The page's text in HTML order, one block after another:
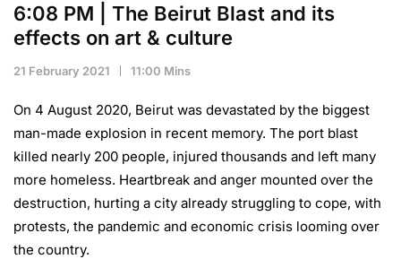
6:08 PM | The Beirut Blast and its
effects on art & culture
21 February 2021 11:00 Mins
On 4 August 2020, Beirut was devastated by the biggest
man-made explosion in recent memory. The port blast
killed nearly 200 people, injured thousands and left many
more homeless. Heartbreak and anger mounted over the
destruction, hurting a city already struggling to cope, with
protests, the pandemic and economic crisis looming over
the country.